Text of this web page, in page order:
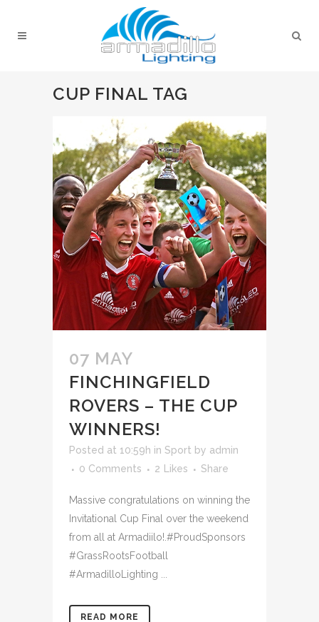
CUP FINAL TAG
07 MAY
FINCHINGFIELD
ROVERS – THE CUP
WINNERS!
Posted at 10:59h in Sport by admin
0 Comments
2 Likes Share
Massive congratulations on winning the
Invitational Cup Final over the weekend
from all at Armadiilo!.#ProudSponsors
#GrassRootsFootball
#ArmadilloLighting ...
READ MORE